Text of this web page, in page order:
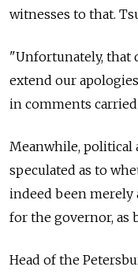
witnesses to that.
"Unfortunately, that
extend our
in comments
Meanwhile, political
speculated as to
indeed been merely
for the governor, as
Head of the